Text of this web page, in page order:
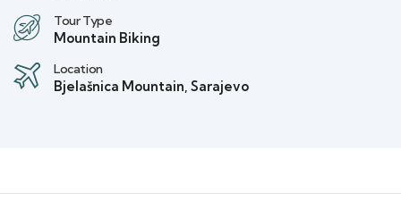
Tour Type
Mountain Biking
Location
Bjelašnica Mountain, Sarajevo